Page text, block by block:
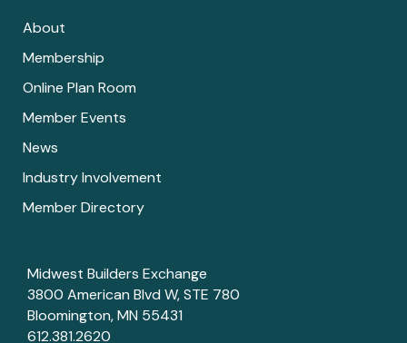
About
Membership
Online Plan Room
Member Events
News
Industry Involvement
Member Directory
Midwest Builders Exchange
3800 American Blvd W, STE 780
Bloomington, MN 55431
612.381.2620